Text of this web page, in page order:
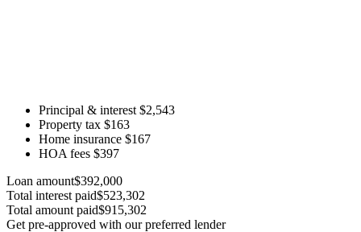
Principal & interest $2,543
Property tax $163
Home insurance $167
HOA fees $397
Loan amount$392,000
Total interest paid$523,302
Total amount paid$915,302
Get pre-approved with our preferred lender